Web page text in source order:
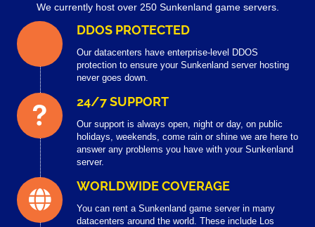
We currently host over 250 Sunkenland game servers.
DDOS PROTECTED
Our datacenters have enterprise-level DDOS
protection to ensure your Sunkenland server hosting
never goes down.
24/7 SUPPORT
Our support is always open, night or day, on public
holidays, weekends, come rain or shine we are here to
answer any problems you have with your Sunkenland
server.
WORLDWIDE COVERAGE
You can rent a Sunkenland game server in many
datacenters around the world. These include Los